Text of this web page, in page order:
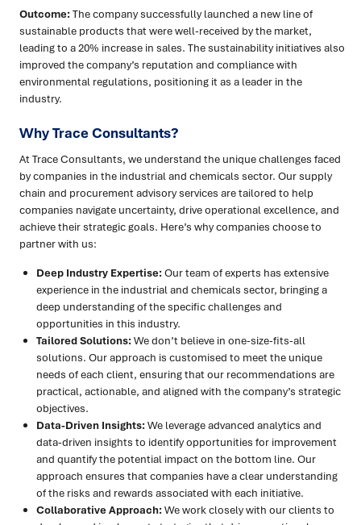
Outcome:The company successfully launched a new line of
sustainable products that were well-received by the market,
leading to a 20% increase in sales. The sustainability initiatives also
improved the company’s reputation and compliance with
environmental regulations, positioning it as a leader in the
industry.
Why Trace Consultants?
At Trace Consultants, we understand the unique challenges faced
by companies in the industrial and chemicals sector. Our supply
chain and procurement advisory services are tailored to help
companies navigate uncertainty, drive operational excellence, and
achieve their strategic goals. Here’s why companies choose to
partner with us:
Deep Industry Expertise:Our team of experts has extensive
experience in the industrial and chemicals sector, bringing a
deep understanding of the specific challenges and
opportunities in this industry.
Tailored Solutions:We don’t believe in one-size-fits-all
solutions. Our approach is customised to meet the unique
needs of each client, ensuring that our recommendations are
practical, actionable, and aligned with the company’s strategic
objectives.
Data-Driven Insights:We leverage advanced analytics and
data-driven insights to identify opportunities for improvement
and quantify the potential impact on the bottom line. Our
approach ensures that companies have a clear understanding
of the risks and rewards associated with each initiative.
Collaborative Approach:We work closely with our clients to